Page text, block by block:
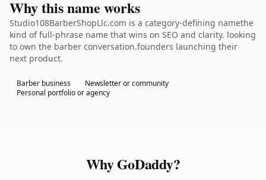
Why this name works
Studio108BarberShopLlc.com is a category-defining namethe
kind of full-phrase name that wins on SEO and clarity. looking
to own the barber conversation.founders launching their
next product.
Barber business
Newsletter or community
Personal portfolio or agency
Why GoDaddy?